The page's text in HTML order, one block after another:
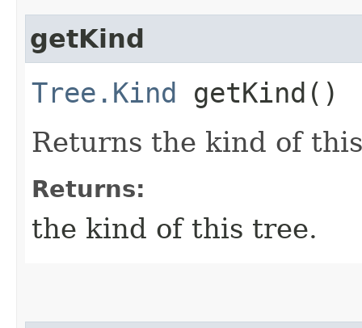
getKind
Tree.Kind getKind()
Returns the kind of
Returns:
the kind of this tree.